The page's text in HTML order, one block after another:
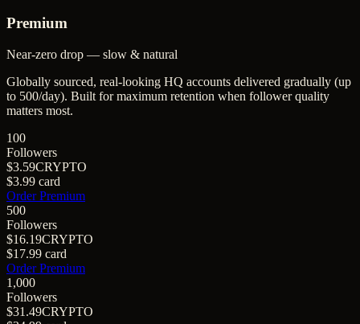
Premium
Near-zero drop — slow & natural
Globally sourced, real-looking HQ accounts delivered gradually (up
to 500/day). Built for maximum retention when follower quality
matters most.
100
Followers
$3.59CRYPTO
$3.99 card
Order Premium
500
Followers
$16.19CRYPTO
$17.99 card
Order Premium
1,000
Followers
$31.49CRYPTO